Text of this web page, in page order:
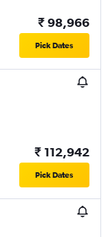
₹ 98,966
Pick Dates
₹ 112,942
Pick Dates